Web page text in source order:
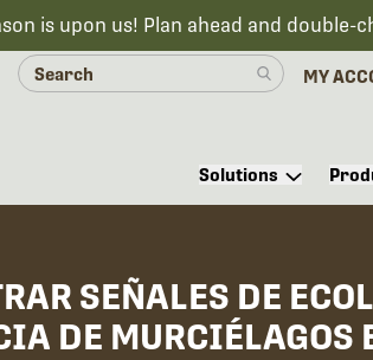
is upon us! Plan ahead and
MY
Solutions
SEÑALES DE
DE MURCIÉLAGOS